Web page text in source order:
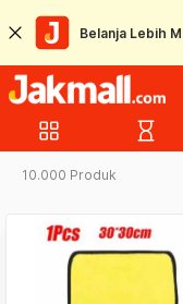
Belanja Lebih
grid_view hourglass_empty
10.000 Produk